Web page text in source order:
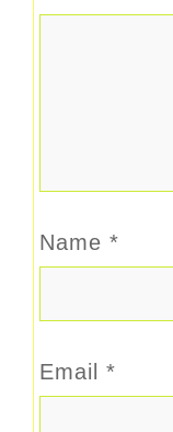
Name *
Email *